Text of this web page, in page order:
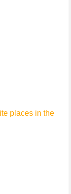
places in the